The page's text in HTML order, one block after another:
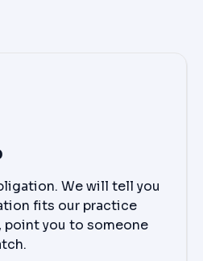
We will tell you
fits our practice
point you to someone